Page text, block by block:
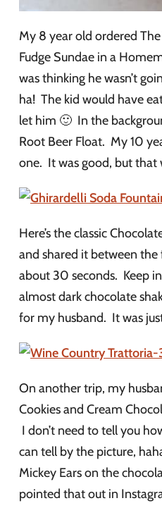
My 8 year old ordered
Fudge Sundae in a
was thinking he wasn’t
ha! The kid would have
let him 🙂 In the
Root Beer Float. My 10
one. It was good, but that
Here’s the classic
and shared it between
about 30 seconds. Keep
almost dark chocolate
for my husband. It was
On another trip, my
Cookies and Cream
I don’t need to tell you
can tell by the picture,
Mickey Ears on the
pointed that out in